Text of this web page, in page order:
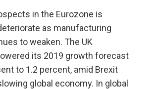
in the Eurozone is
as manufacturing
to weaken. The UK
its 2019 growth forecast
to 1.2 percent, amid Brexit
global economy. In global